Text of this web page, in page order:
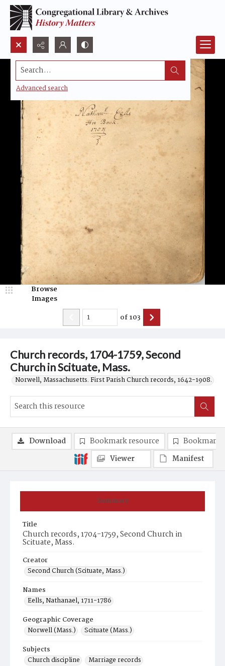
Search...
Advanced search
Church records, 1704-1759, Second
Church in Scituate, Mass.
Norwell, Massachusetts. First Parish Church records, 1642-1908.
Browse
Images
of103
Summary
Title
Church records, 1704-1759, Second Church in
Scituate, Mass.
Creator
Second Church (Scituate, Mass.)
Names
Eells, Nathanael, 1711-1786
Geographic Coverage
Norwell (Mass.)
Scituate (Mass.)
Subjects
Church discipline
Marriage records
Download Bookmark resource
Bookmark
Viewer
Manifest